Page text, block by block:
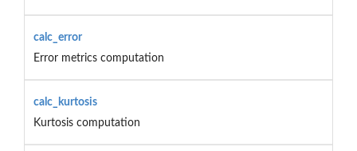
calc_error
Error metrics computation
calc_kurtosis
Kurtosis computation